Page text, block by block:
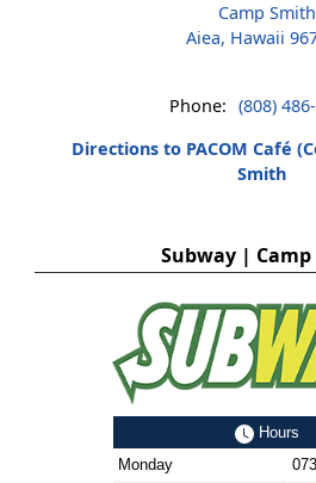
Camp Smith
Aiea, Hawaii
Phone: (808)
Directions to PACOM Café
Smith
Subway |
Hours
Monday